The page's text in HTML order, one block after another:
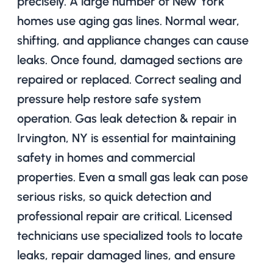
homes use aging gas lines. Normal wear,
shifting, and appliance changes can cause
leaks. Once found, damaged sections are
repaired or replaced. Correct sealing and
pressure help restore safe system
operation. Gas leak detection & repair in
Irvington, NY is essential for maintaining
safety in homes and commercial
properties. Even a small gas leak can pose
serious risks, so quick detection and
professional repair are critical. Licensed
technicians use specialized tools to locate
leaks, repair damaged lines, and ensure